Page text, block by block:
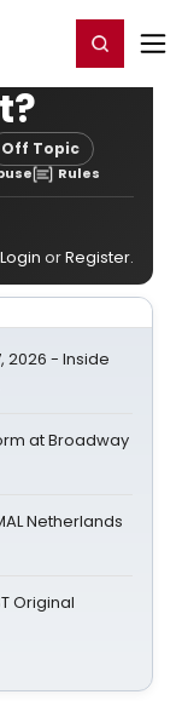
Register/Login
Off Topic
Rules
Login orRegister.
2026 - Inside
at Broadway
Netherlands
Original